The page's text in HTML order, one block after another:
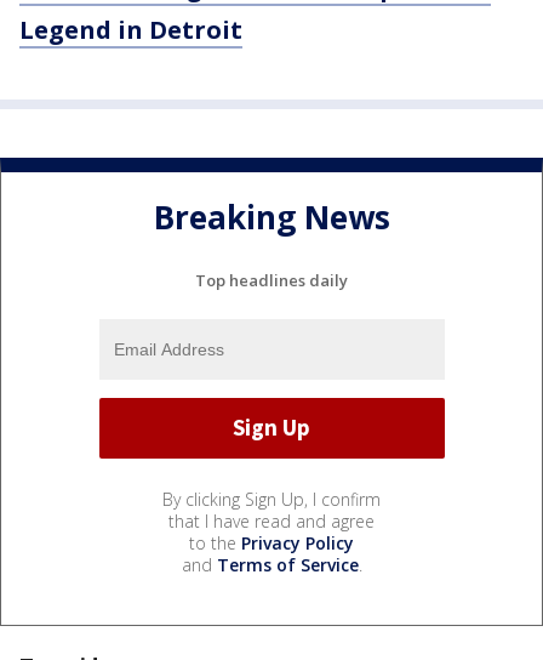
Legend in Detroit
Breaking News
Top headlines daily
By clicking Sign Up, I confirm
that I have read and agree
to the Privacy Policy
and Terms of Service.